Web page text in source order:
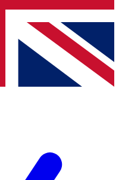
from other Future
Terms & Conditionsand
Privacy